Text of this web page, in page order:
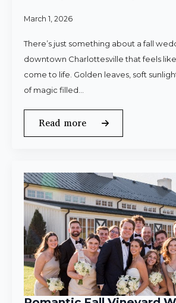
March 1, 2026
There’s just something about a fall
downtown Charlottesville that feels
come to life. Golden leaves, soft
of magic filled…
Read more